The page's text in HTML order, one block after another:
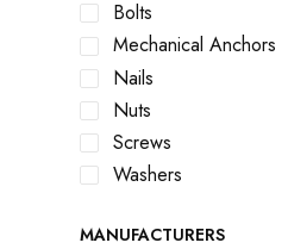
Bolts
Mechanical Anchors
Nails
Nuts
Screws
Washers
MANUFACTURERS